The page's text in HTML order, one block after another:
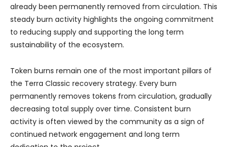
already been permanently removed from circulation. This
steady burn activity highlights the ongoing commitment
to reducing supply and supporting the long term
sustainability of the ecosystem.
Token burns remain one of the most important pillars of
the Terra Classic recovery strategy. Every burn
permanently removes tokens from circulation, gradually
decreasing total supply over time. Consistent burn
activity is often viewed by the community as a sign of
continued network engagement and long term